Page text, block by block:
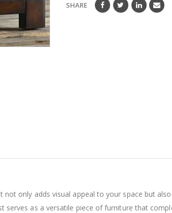
SHARE
only adds visual appeal to your space but
serves as a versatile piece of furniture that